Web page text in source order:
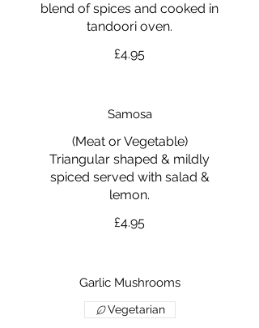
blend of spices and cooked in
tandoori oven.
£4.95
Samosa
(Meat or Vegetable)
Triangular shaped & mildly
spiced served with salad &
lemon.
£4.95
Garlic Mushrooms
Vegetarian